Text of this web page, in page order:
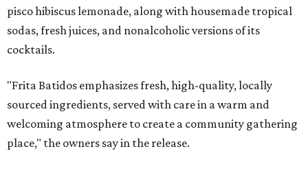
pisco hibiscus lemonade, along with housemade tropical
sodas, fresh juices, and nonalcoholic versions of its
cocktails.
"Frita Batidos emphasizes fresh, high-quality, locally
sourced ingredients, served with care in a warm and
welcoming atmosphere to create a community gathering
place," the owners say in the release.